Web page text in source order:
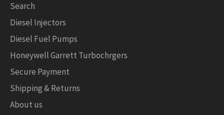
Search
Diesel Injectors
Diesel Fuel Pumps
Honeywell Garrett Turbochrgers
Secure Payment
Shipping & Returns
About us